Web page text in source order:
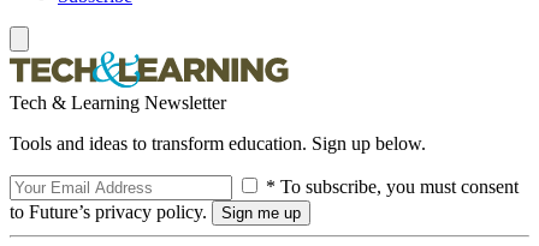
Tech & Learning Newsletter
Tools and ideas to transform education. Sign up below.
* To subscribe, you must consent
to Future’s privacy policy.